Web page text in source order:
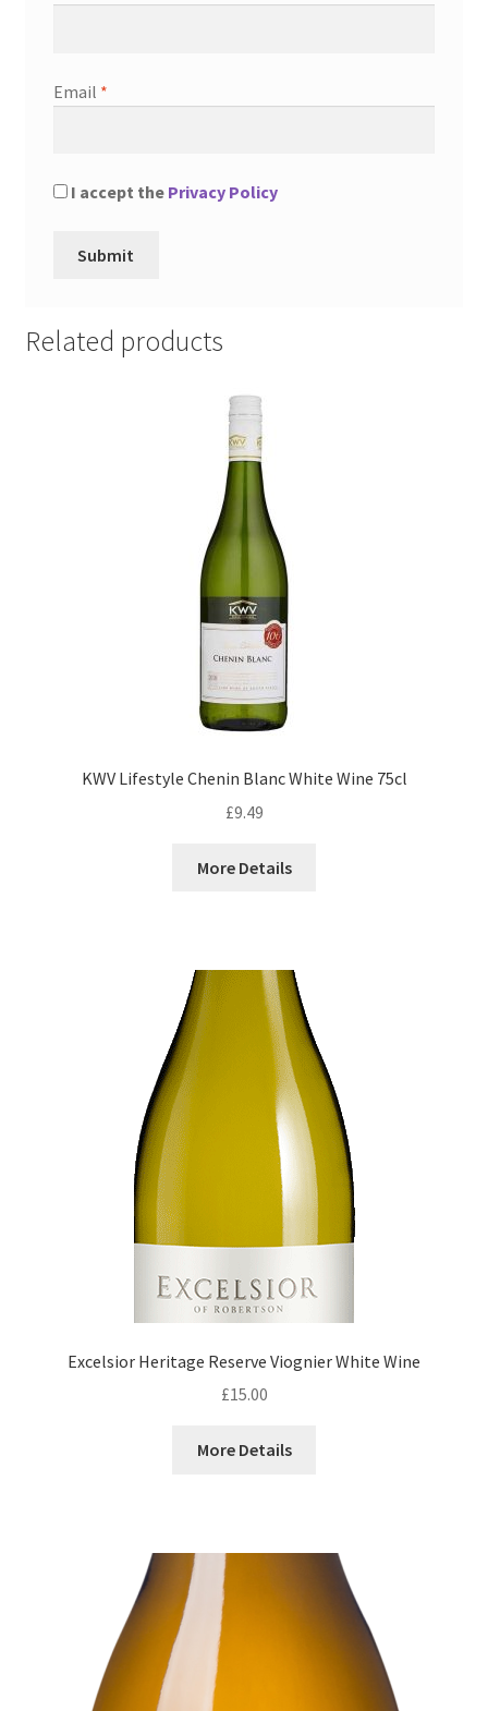
Email *
I accept the Privacy Policy
Related products
KWV Lifestyle Chenin Blanc White Wine 75cl
£9.49
More Details
Excelsior Heritage Reserve Viognier White Wine
£15.00
More Details